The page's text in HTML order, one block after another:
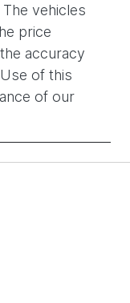
The vehicles
price
accuracy
of this
of our